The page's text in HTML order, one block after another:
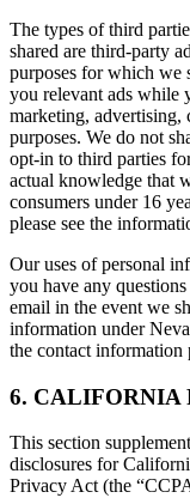
The types of third
shared are third-party
purposes for which we
you relevant ads while
marketing, advertising,
purposes. We do not
opt-in to third parties
actual knowledge that
consumers under 16
please see the
Our uses of personal
you have any
email in the event we
information under
the contact information
6. CALIFORNIA
This section
disclosures for
Privacy Act (the